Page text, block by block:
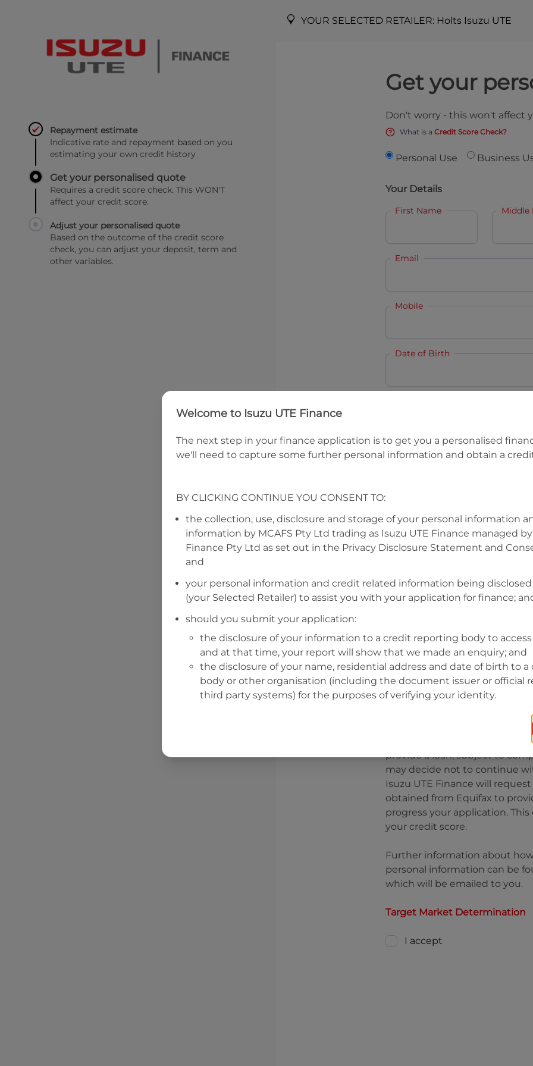
Repayment estimate
Indicative rate and repayment based on you
estimating your own credit history
Get your personalised quote
Requires a credit score check. This WON'T
affect your credit score.
Adjust your personalised quote
Based on the outcome of the credit score
check, you can adjust your deposit, term and
other variables.
YOUR SELECTED RETAILER: Holts Isuzu UTE
Get your
Don't worry - this won't affect
What is a Credit Score Check?
Personal Use Business
Your Details
First Name Middle
Email
Mobile
Date of Birth
Australian Driver Licence
What do we consider property?
Address
Address
Search
Line
1
State
By clicking I accept and Get
and
provide a loan, subject to
may decide not to continue
Isuzu UTE Finance will request
obtained from Equifax to
progress your application.
your credit score.
Further information about
personal information can be
which will be emailed to you.
Target Market Determination
I accept
Welcome to Isuzu UTE Finance
The next step in your finance application is to get you a personalised
we'll need to capture some further personal information and obtain a
BY CLICKING CONTINUE YOU CONSENT TO:
the collection, use, disclosure and storage of your personal information
information by MCAFS Pty Ltd trading as Isuzu UTE Finance managed
Finance Pty Ltd as set out in the Privacy Disclosure Statement and
and
your personal information and credit related information being
(your Selected Retailer) to assist you with your application for finance;
should you submit your application:
the disclosure of your information to a credit reporting body to
and at that time, your report will show that we made an enquiry; and
the disclosure of your name, residential address and date of birth to
body or other organisation (including the document issuer or official
third party systems) for the purposes of verifying your identity.